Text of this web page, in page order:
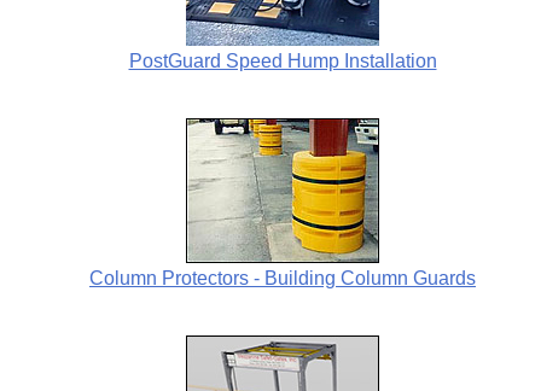
PostGuard Speed Hump Installation
Column Protectors - Building Column Guards